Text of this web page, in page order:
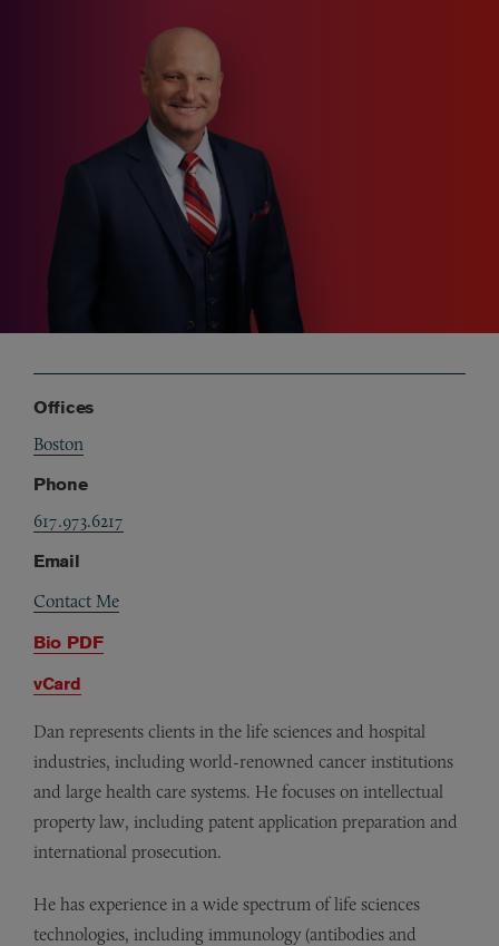
Offices
Boston
Phone
617.973.6217
Email
Contact Me
Bio PDF
vCard
Dan represents clients in the life sciences and hospital
industries, including world-renowned cancer institutions
and large health care systems. He focuses on intellectual
property law, including patent application preparation and
international prosecution.
He has experience in a wide spectrum of life sciences
technologies, including immunology (antibodies and